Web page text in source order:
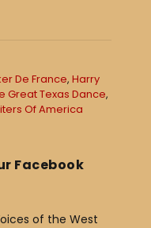
De France, Harry
Great Texas Dance,
Of America
Facebook
of the West